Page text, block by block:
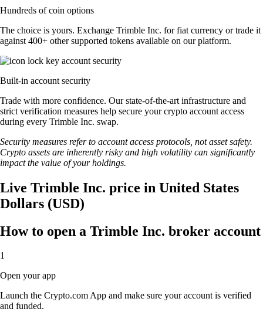
Hundreds of coin options
The choice is yours. Exchange Trimble Inc. for fiat currency or trade it
against 400+ other supported tokens available on our platform.
Built-in account security
Trade with more confidence. Our state-of-the-art infrastructure and
strict verification measures help secure your crypto account access
during every Trimble Inc. swap.
Security measures refer to account access protocols, not asset safety.
Crypto assets are inherently risky and high volatility can significantly
impact the value of your holdings.
Live Trimble Inc. price in United States
Dollars (USD)
How to open a Trimble Inc. broker account
1
Open your app
Launch the Crypto.com App and make sure your account is verified
and funded.